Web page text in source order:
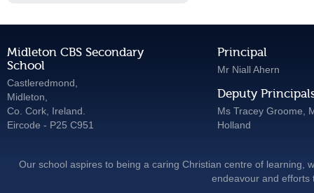
Midleton CBS Secondary
School
Castleredmond,
Midleton,
Co. Cork, Ireland.
Eircode - P25 C951
Principal
Mr Niall Ahern
Deputy
Ms Tracey Groome,
Holland
Our school aspires to being a caring Christian centre of learning,
endeavour and efforts